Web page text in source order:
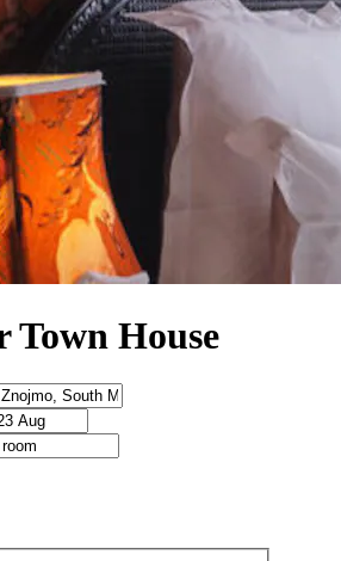
Town House